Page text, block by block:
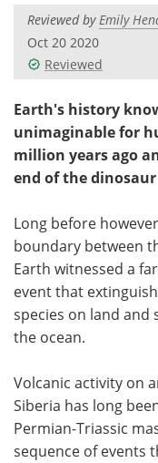
Meet the Team
Search
Reviewed byEmily
Oct 20 2020
Reviewed
Earth's history
unimaginable for
million years ago
end of the
Long before
boundary between
Earth witnessed a
event that
species on land and
the ocean.
Volcanic activity on
Siberia has long
Permian-Triassic
sequence of events